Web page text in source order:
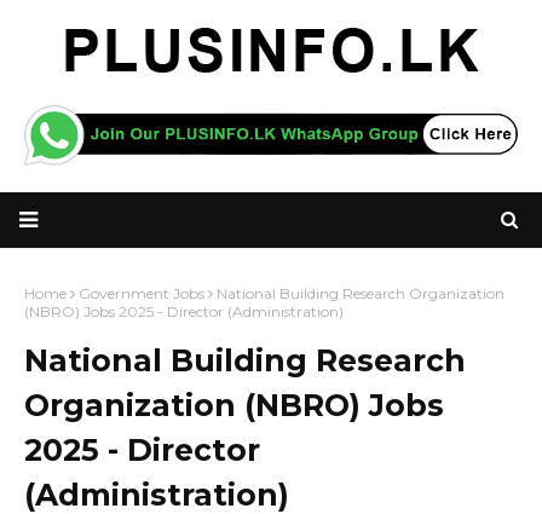
Home Government Jobs
National Building Research Organization
(NBRO) Jobs 2025 - Director (Administration)
National Building Research
Organization (NBRO) Jobs
2025 - Director
(Administration)